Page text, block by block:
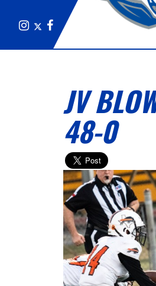
InstagramFacebook
JV
48-0